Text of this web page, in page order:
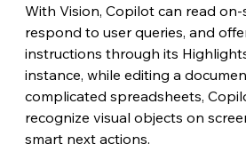
With Vision, Copilot can read on-
respond to user queries, and
instructions through its
instance, while editing a
complicated spreadsheets,
recognize visual objects on
smart next actions.